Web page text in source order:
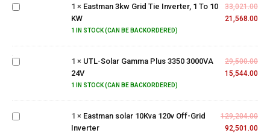
Inverter,
1 × Eastman 3kw Grid Tie Inverter, 1 To 10
KW
1 IN STOCK (CAN BE BACKORDERED)
33,021.00
21,568.00
Plus
3350
1 × UTL-Solar Gamma Plus 3350 3000VA
24V
1 IN STOCK (CAN BE BACKORDERED)
29,500.00
15,544.00
10Kva
120v
1 × Eastman solar 10Kva 120v Off-Grid
Inverter
129,204.00
92,501.00